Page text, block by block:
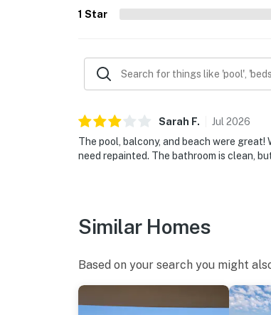
1 Star
Sarah F. Jul 2026
The pool, balcony, and beach were
need repainted. The bathroom is clean,
Similar Homes
Based on your search you might